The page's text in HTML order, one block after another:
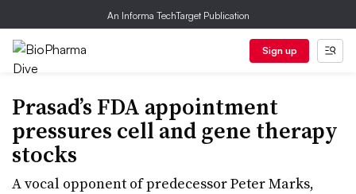
An Informa TechTarget Publication
Sign up
Prasad’s FDA appointment
pressures cell and gene therapy
stocks
A vocal opponent of predecessor Peter Marks,